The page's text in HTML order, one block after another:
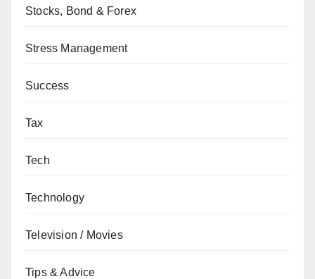
Stocks, Bond & Forex
Stress Management
Success
Tax
Tech
Technology
Television / Movies
Tips & Advice